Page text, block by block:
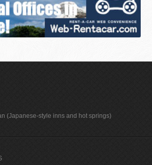
(Japanese-style inns and hot springs)